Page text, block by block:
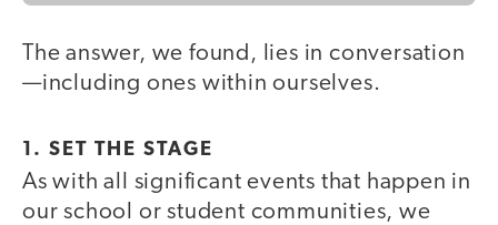
The answer, we found, lies in conversation
—including ones within ourselves.
1. SET THE STAGE
As with all significant events that happen in
our school or student communities, we